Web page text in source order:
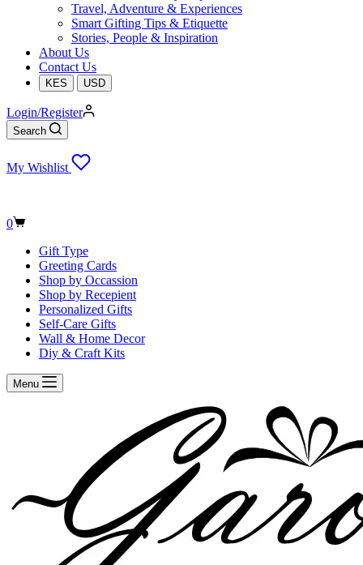
Travel, Adventure & Experiences
Smart Gifting Tips & Etiquette
Stories, People & Inspiration
About Us
Contact Us
KES USD
Login/Register
Search
My Wishlist
Shopping
0
Gift Type
Greeting Cards
Shop by Occassion
Shop by Recepient
Personalized Gifts
Self-Care Gifts
Wall & Home Decor
Diy & Craft Kits
Menu